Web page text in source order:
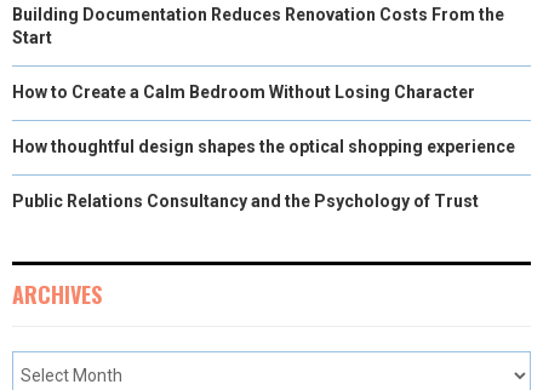
Building Documentation Reduces Renovation Costs From the
Start
How to Create a Calm Bedroom Without Losing Character
How thoughtful design shapes the optical shopping experience
Public Relations Consultancy and the Psychology of Trust
ARCHIVES